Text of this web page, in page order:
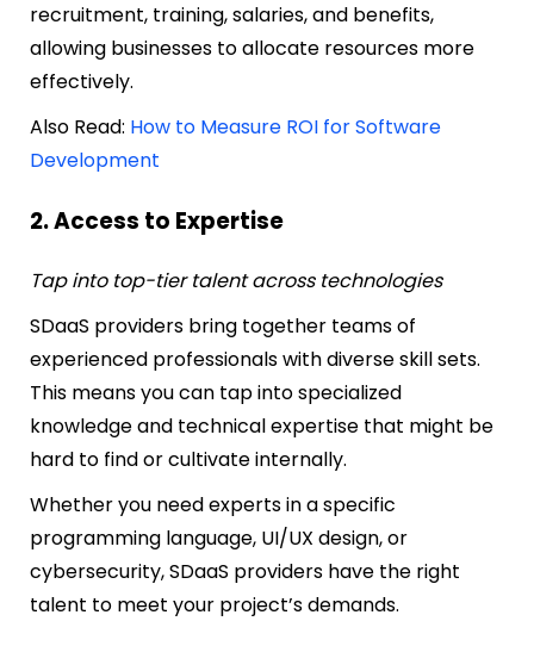
recruitment, training, salaries, and benefits,
allowing businesses to allocate resources more
effectively.
Also Read: How to Measure ROI for Software
Development
2. Access to Expertise
Tap into top-tier talent across technologies
SDaaS providers bring together teams of
experienced professionals with diverse skill sets.
This means you can tap into specialized
knowledge and technical expertise that might be
hard to find or cultivate internally.
Whether you need experts in a specific
programming language, UI/UX design, or
cybersecurity, SDaaS providers have the right
talent to meet your project’s demands.